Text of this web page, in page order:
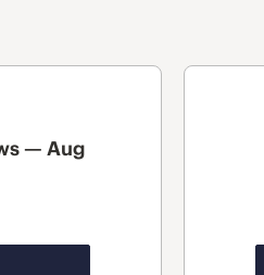
— Aug